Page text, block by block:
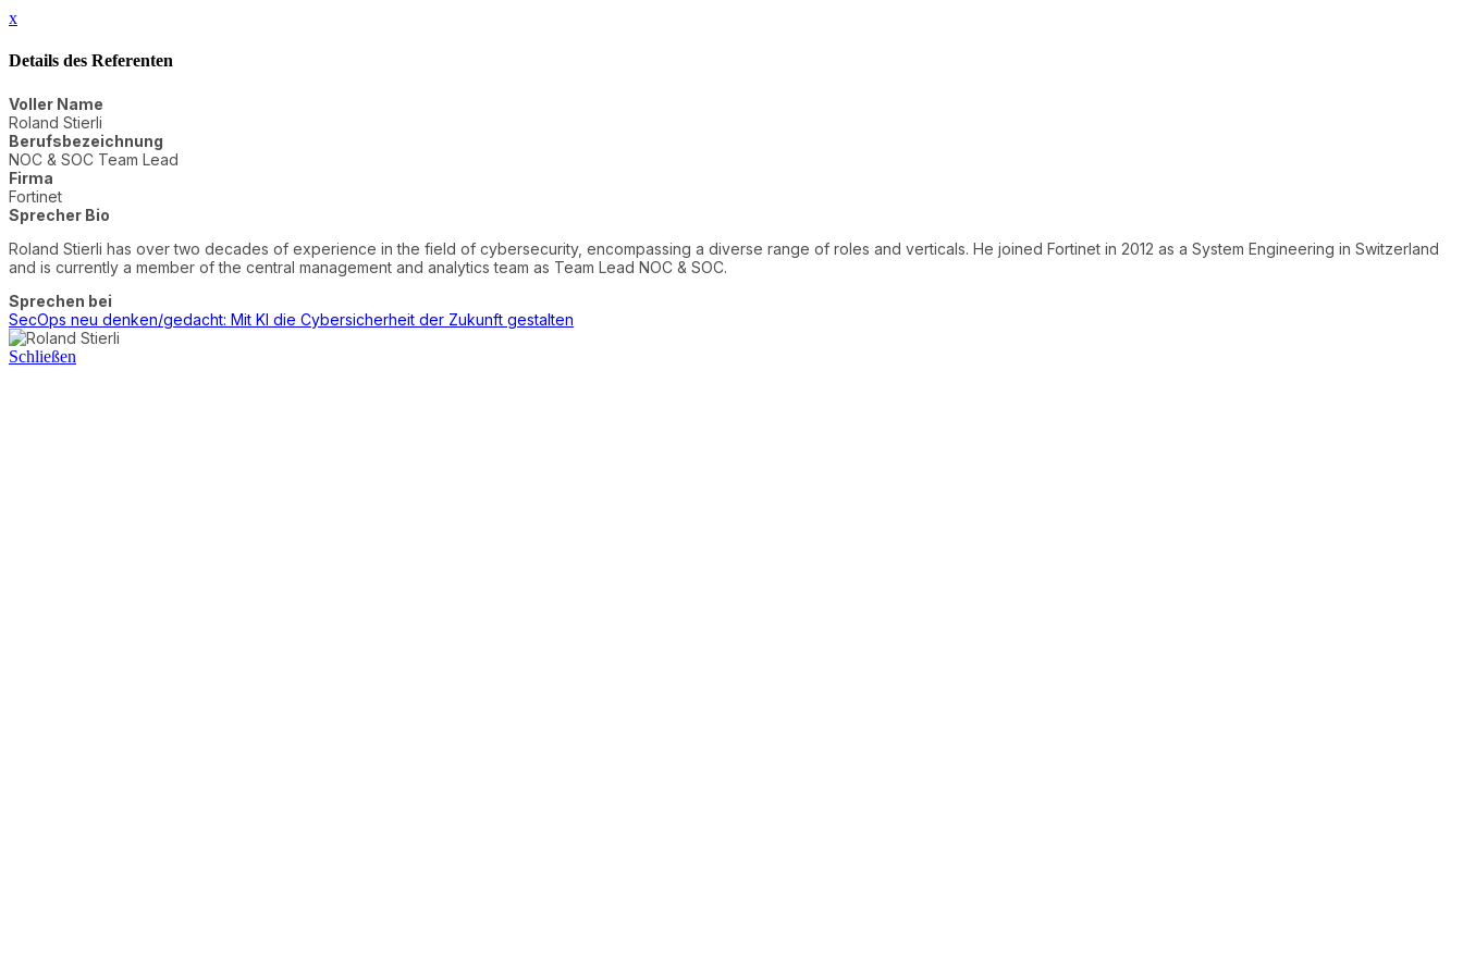
x
Details des Referenten
Voller Name
Roland Stierli
Berufsbezeichnung
NOC & SOC Team Lead
Firma
Fortinet
Sprecher Bio
Roland Stierli has over two decades of experience in the field of cybersecurity, encompassing a diverse range of roles and verticals. He joined Fortinet in 2012 as a System Engineering in Switzerland
and is currently a member of the central management and analytics team as Team Lead NOC & SOC.
Sprechen bei
SecOps neu denken/gedacht: Mit KI die Cybersicherheit der Zukunft gestalten
Schließen